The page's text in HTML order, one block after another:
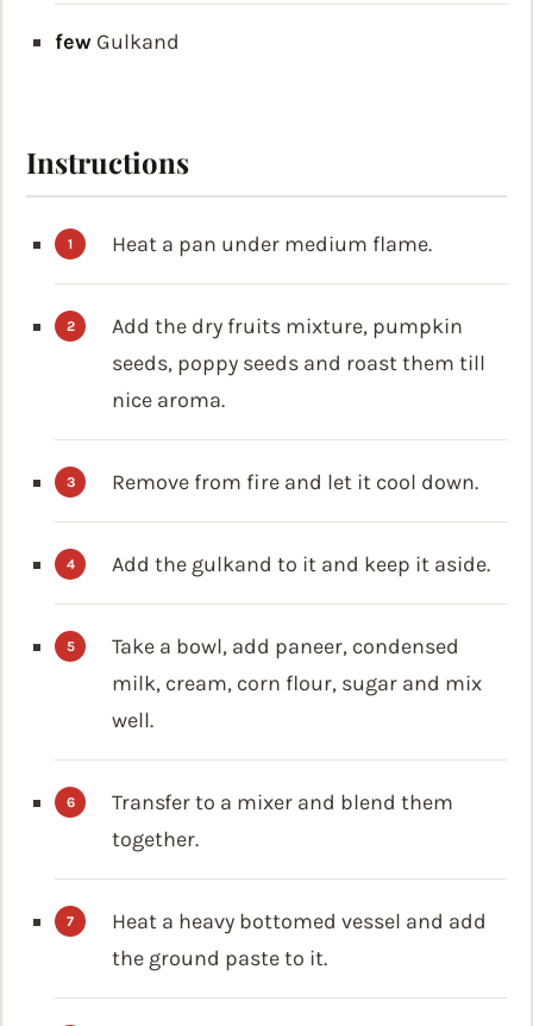
few Gulkand
Instructions
Heat a pan under medium flame.
Add the dry fruits mixture, pumpkin
seeds, poppy seeds and roast them till
nice aroma.
Remove from fire and let it cool down.
Add the gulkand to it and keep it aside.
Take a bowl, add paneer, condensed
milk, cream, corn flour, sugar and mix
well.
Transfer to a mixer and blend them
together.
Heat a heavy bottomed vessel and add
the ground paste to it.